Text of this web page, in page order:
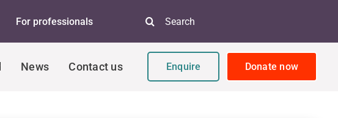
For professionals
News Contact us Enquire Donate now